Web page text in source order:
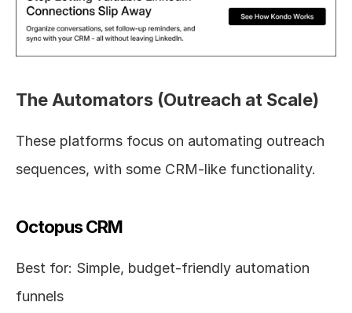
The Automators (Outreach at Scale)
These platforms focus on automating outreach
sequences, with some CRM-like functionality.
Octopus CRM
Best for: Simple, budget-friendly automation
funnels